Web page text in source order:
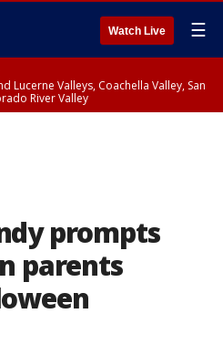
Watch Live ☰
Lucerne Valleys, Coachella Valley, San
River Valley
prompts
parents